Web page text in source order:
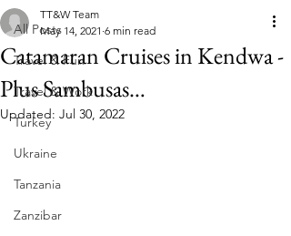
All Posts
Travel & Fun
Travel & Work
Turkey
Ukraine
Tanzania
Zanzibar
Catamaran Cruises in Kendwa -
Plus Sambusas…
TT&W Team
May 14, 2021 6 min read
Updated: Jul 30, 2022